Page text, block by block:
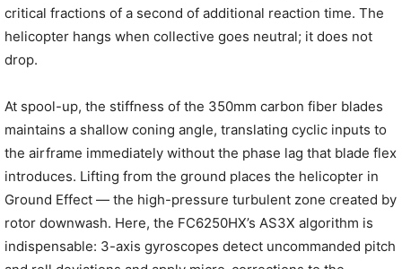
critical fractions of a second of additional reaction time. The
helicopter hangs when collective goes neutral; it does not
drop.
At spool-up, the stiffness of the 350mm carbon fiber blades
maintains a shallow coning angle, translating cyclic inputs to
the airframe immediately without the phase lag that blade flex
introduces. Lifting from the ground places the helicopter in
Ground Effect — the high-pressure turbulent zone created by
rotor downwash. Here, the FC6250HX’s AS3X algorithm is
indispensable: 3-axis gyroscopes detect uncommanded pitch